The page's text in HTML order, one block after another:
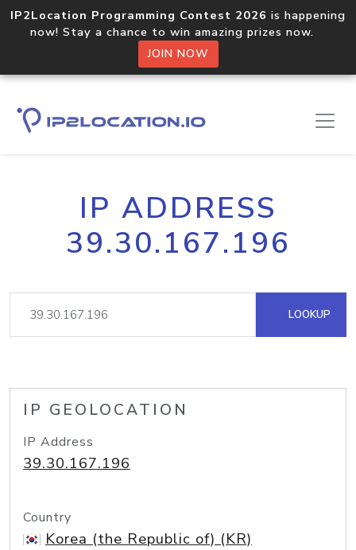
IP2Location Programming Contest 2026 is happening
now! Stay a chance to win amazing prizes now.
JOIN NOW
IP ADDRESS
39.30.167.196
LOOKUP
IP GEOLOCATION
IP Address
39.30.167.196
Country
Korea (the Republic of) (KR)